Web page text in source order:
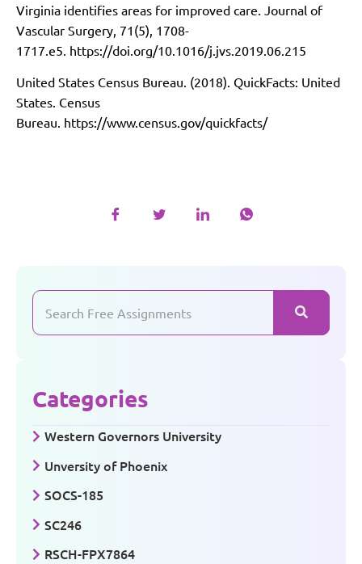
Virginia identifies areas for improved care. Journal of
Vascular Surgery, 71(5), 1708-
1717.e5. https://doi.org/10.1016/j.jvs.2019.06.215
United States Census Bureau. (2018). QuickFacts: United
States. Census
Bureau. https://www.census.gov/quickfacts/
Categories
Western Governors University
Unversity of Phoenix
SOCS-185
SC246
RSCH-FPX7864